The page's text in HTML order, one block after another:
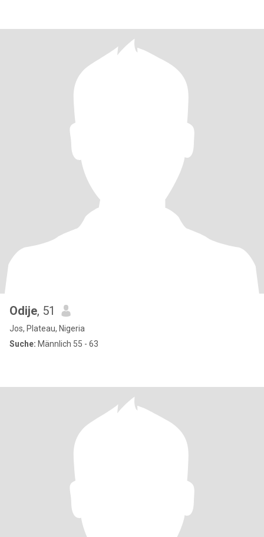
Odije, 51
Jos, Plateau, Nigeria
Suche: Männlich 55 - 63